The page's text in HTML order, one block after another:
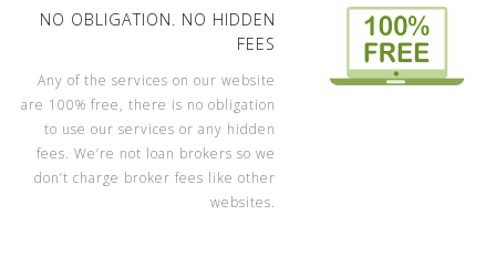
NO OBLIGATION. NO HIDDEN
FEES
Any of the services on our website
are 100% free, there is no obligation
to use our services or any hidden
fees. We’re not loan brokers so we
don’t charge broker fees like other
websites.